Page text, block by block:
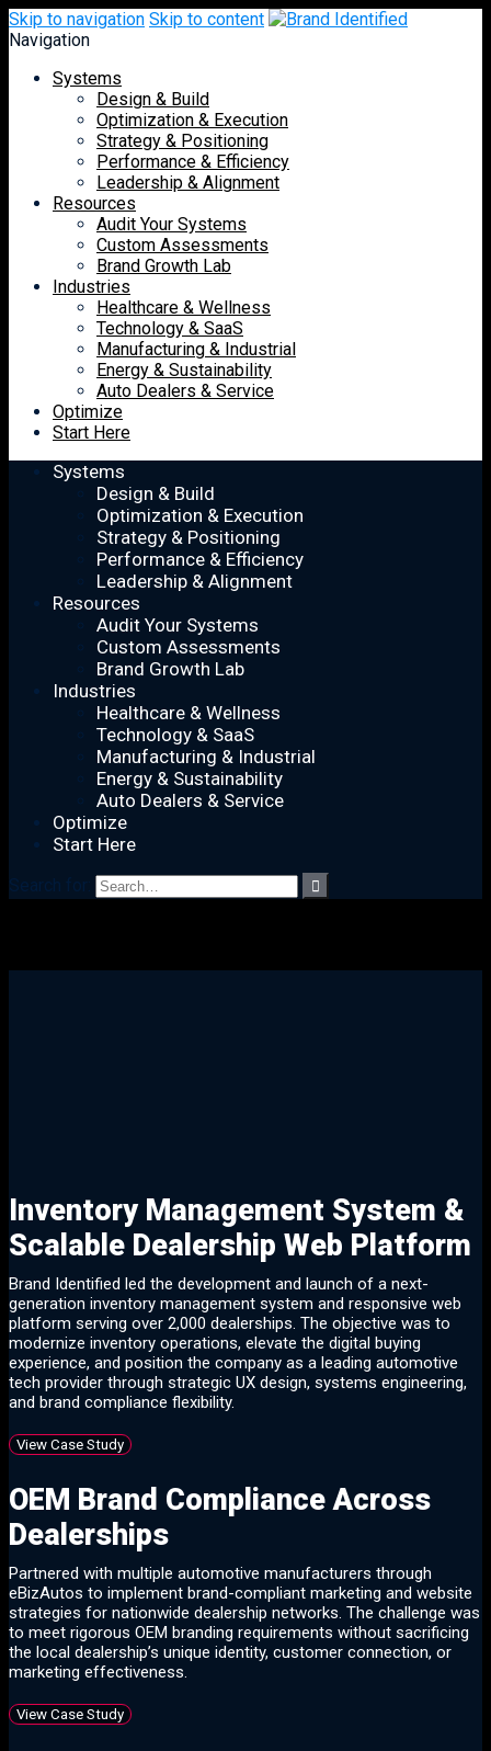
Skip to navigation Skip to content
Navigation
Systems
Design & Build
Optimization & Execution
Strategy & Positioning
Performance & Efficiency
Leadership & Alignment
Resources
Audit Your Systems
Custom Assessments
Brand Growth Lab
Industries
Healthcare & Wellness
Technology & SaaS
Manufacturing & Industrial
Energy & Sustainability
Auto Dealers & Service
Optimize
Start Here
Systems
Design & Build
Optimization & Execution
Strategy & Positioning
Performance & Efficiency
Leadership & Alignment
Resources
Audit Your Systems
Custom Assessments
Brand Growth Lab
Industries
Healthcare & Wellness
Technology & SaaS
Manufacturing & Industrial
Energy & Sustainability
Auto Dealers & Service
Optimize
Start Here
Search for:
Inventory Management System &
Scalable Dealership Web Platform
Brand Identified led the development and launch of a next-
generation inventory management system and responsive web
platform serving over 2,000 dealerships. The objective was to
modernize inventory operations, elevate the digital buying
experience, and position the company as a leading automotive
tech provider through strategic UX design, systems engineering,
and brand compliance flexibility.
View Case Study
OEM Brand Compliance Across
Dealerships
Partnered with multiple automotive manufacturers through
eBizAutos to implement brand-compliant marketing and website
strategies for nationwide dealership networks. The challenge was
to meet rigorous OEM branding requirements without sacrificing
the local dealership’s unique identity, customer connection, or
marketing effectiveness.
View Case Study